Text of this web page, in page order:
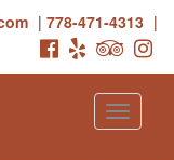
| 778-471-4313 |
Toggle